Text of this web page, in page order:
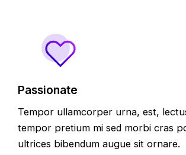
Passionate
Tempor ullamcorper urna, est,
tempor pretium mi sed morbi cras
ultrices bibendum augue sit ornare.